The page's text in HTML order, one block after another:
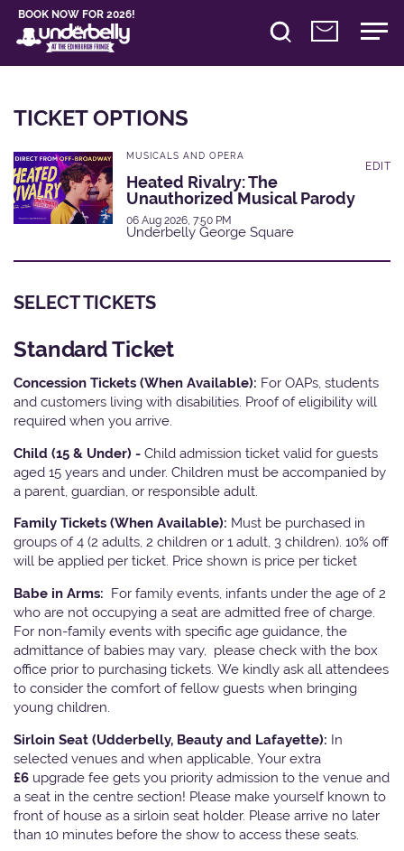
BOOK NOW FOR 2026!
TICKET OPTIONS
MUSICALS AND OPERA
Heated Rivalry: The
Unauthorized Musical Parody
06 Aug 2026, 7:50 PM
Underbelly George Square
EDIT
SELECT TICKETS
Standard Ticket
Concession Tickets (When Available): For OAPs, students
and customers living with disabilities. Proof of eligibility will
required when you arrive.
Child (15 & Under) - Child admission ticket valid for guests
aged 15 years and under. Children must be accompanied by
a parent, guardian, or responsible adult.
Family Tickets (When Available): Must be purchased in
groups of 4 (2 adults, 2 children or 1 adult, 3 children). 10% off
will be applied per ticket. Price shown is price per ticket
Babe in Arms: For family events, infants under the age of 2
who are not occupying a seat are admitted free of charge.
For non-family events with specific age guidance, the
admittance of babies may vary, please check with the box
office prior to purchasing tickets. We kindly ask all attendees
to consider the comfort of fellow guests when bringing
young children.
Sirloin Seat (Udderbelly, Beauty and Lafayette): In
selected venues and when applicable, Your extra
£6 upgrade fee gets you priority admission to the venue and
a seat in the centre section! Please make yourself known to
front of house as a sirloin seat holder. Please arrive no later
than 10 minutes before the show to access these seats.